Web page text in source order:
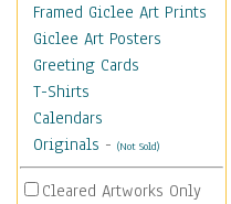
Framed Giclee Art Prints
Giclee Art Posters
Greeting Cards
T-Shirts
Calendars
Originals - (Not Sold)
Cleared Artworks Only